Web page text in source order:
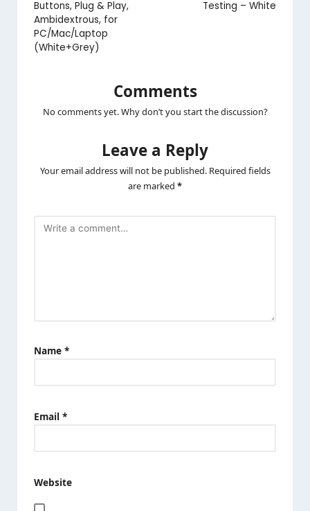
Buttons, Plug & Play,
Ambidextrous, for
PC/Mac/Laptop
(White+Grey)
Testing – White
Comments
No comments yet. Why don’t you start the discussion?
Leave a Reply
Your email address will not be published. Required fields
are marked *
Name *
Email *
Website